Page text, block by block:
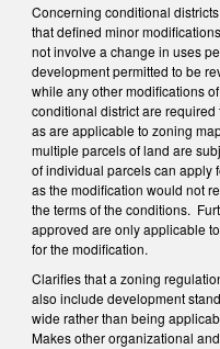
Concerning conditional
that defined minor
not involve a change in uses
development permitted to be
while any other modifications
conditional district are
as are applicable to zoning
multiple parcels of land are
of individual parcels can apply
as the modification would not
the terms of the conditions.
approved are only applicable
for the modification.
Clarifies that a zoning
also include development
wide rather than being
Makes other organizational